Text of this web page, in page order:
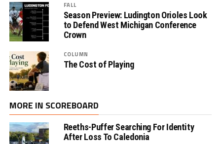
FALL
Season Preview: Ludington Orioles Look
to Defend West Michigan Conference
Crown
COLUMN
The Cost of Playing
MORE IN SCOREBOARD
Reeths-Puffer Searching For Identity
After Loss To Caledonia